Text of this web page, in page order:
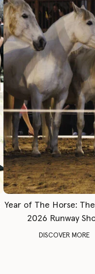
Year of The Horse:
2026 Runway
DISCOVER MORE